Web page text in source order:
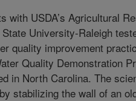
with USDA’s Agricultural
University-Raleigh
quality improvement
Quality Demonstration
in North Carolina. The
stabilizing the wall of an